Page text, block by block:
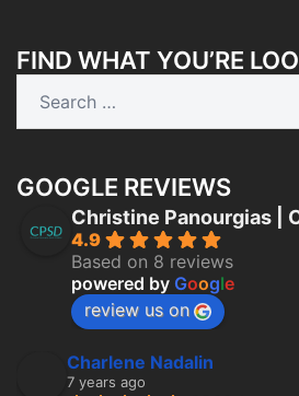
FIND WHAT YOU’RE
GOOGLE REVIEWS
Christine Panourgias |
4.9
Based on 8 reviews
powered by Google
review us on
Charlene Nadalin
7 years ago